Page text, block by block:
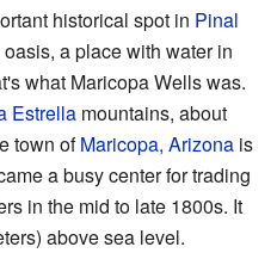
historical spot in Pinal
a place with water in
what Maricopa Wells was.
Estrella mountains, about
town ofMaricopa, Arizona is
a busy center for trading
in the mid to late 1800s. It
above sea level.